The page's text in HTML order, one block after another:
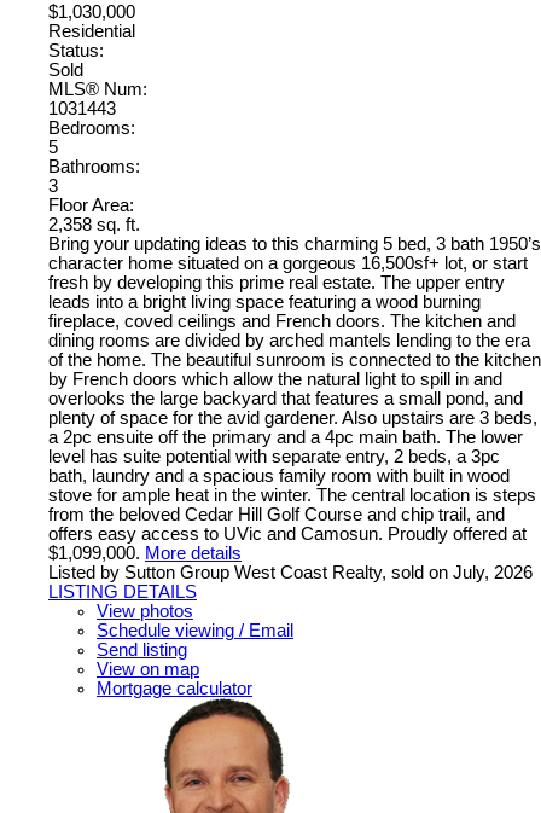
$1,030,000
Residential
Status:
Sold
MLS® Num:
1031443
Bedrooms:
5
Bathrooms:
3
Floor Area:
2,358 sq. ft.
Bring your updating ideas to this charming 5 bed, 3 bath 1950’s
character home situated on a gorgeous 16,500sf+ lot, or start
fresh by developing this prime real estate. The upper entry
leads into a bright living space featuring a wood burning
fireplace, coved ceilings and French doors. The kitchen and
dining rooms are divided by arched mantels lending to the era
of the home. The beautiful sunroom is connected to the kitchen
by French doors which allow the natural light to spill in and
overlooks the large backyard that features a small pond, and
plenty of space for the avid gardener. Also upstairs are 3 beds,
a 2pc ensuite off the primary and a 4pc main bath. The lower
level has suite potential with separate entry, 2 beds, a 3pc
bath, laundry and a spacious family room with built in wood
stove for ample heat in the winter. The central location is steps
from the beloved Cedar Hill Golf Course and chip trail, and
offers easy access to UVic and Camosun. Proudly offered at
$1,099,000. More details
Listed by Sutton Group West Coast Realty, sold on July, 2026
LISTING DETAILS
View photos
Schedule viewing / Email
Send listing
View on map
Mortgage calculator